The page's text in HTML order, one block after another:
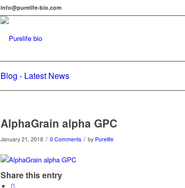
info@purelife-bio.com
Blog - Latest News
AlphaGrain alpha GPC
January 21, 2018 / 0 Comments / by Purelife
Share this entry